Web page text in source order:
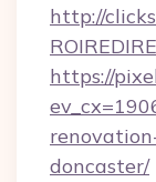
http://
https://
doncaster/